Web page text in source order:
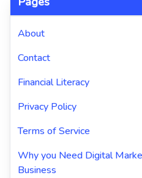
About
Contact
Financial Literacy
Privacy Policy
Terms of Service
Why you Need Digital
Business